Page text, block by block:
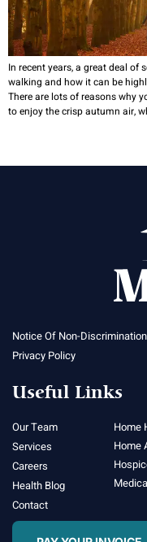
In recent years, a great deal of
walking and how it can be
There are lots of reasons why
to enjoy the crisp autumn air,
Notice Of Non-Discrimination
Privacy Policy
Useful Links
Our Team
Services
Careers
Health Blog
Contact
Home
Home